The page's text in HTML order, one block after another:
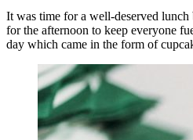
It was time for a well-deserved lunch
for the afternoon to keep everyone
day which came in the form of